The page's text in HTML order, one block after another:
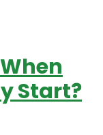
Start?